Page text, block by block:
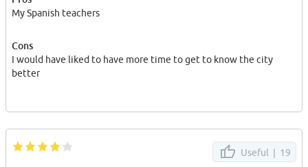
My Spanish teachers
Cons
I would have liked to have more time to get to know the city
better
Useful | 19